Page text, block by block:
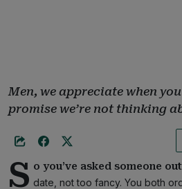
Men, we appreciate when
promise we’re not thinking
S o you’ve asked someone out
date, not too fancy. You both